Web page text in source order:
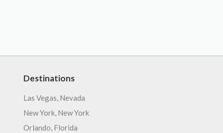
Destinations
Las Vegas, Nevada
New York, New York
Orlando, Florida